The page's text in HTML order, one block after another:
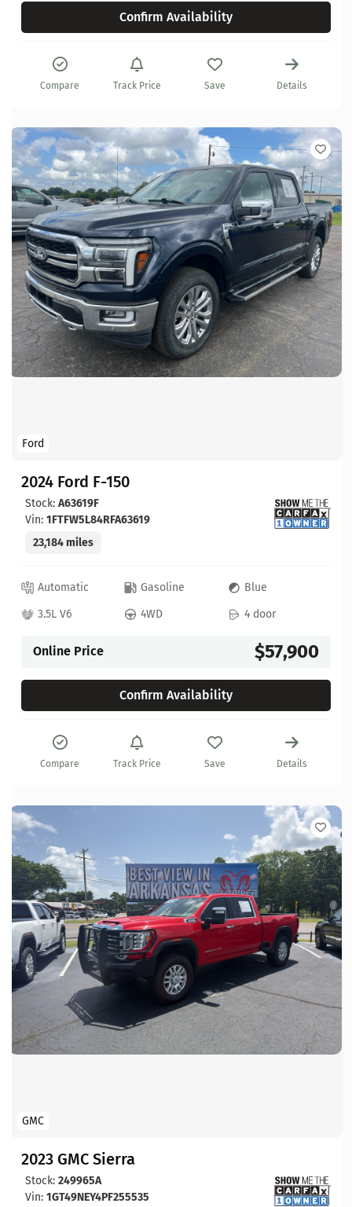
Confirm Availability
Compare Track Price Save Details
Ford
2024 Ford F-150
Stock: A63619F
Vin: 1FTFW5L84RFA63619
23,184 miles
Automatic Gasoline
Blue
3.5L V6
4WD 4 door
Online Price $57,900
Confirm Availability
Compare Track Price Save Details
GMC
2023 GMC Sierra
Stock: 249965A
Vin: 1GT49NEY4PF255535